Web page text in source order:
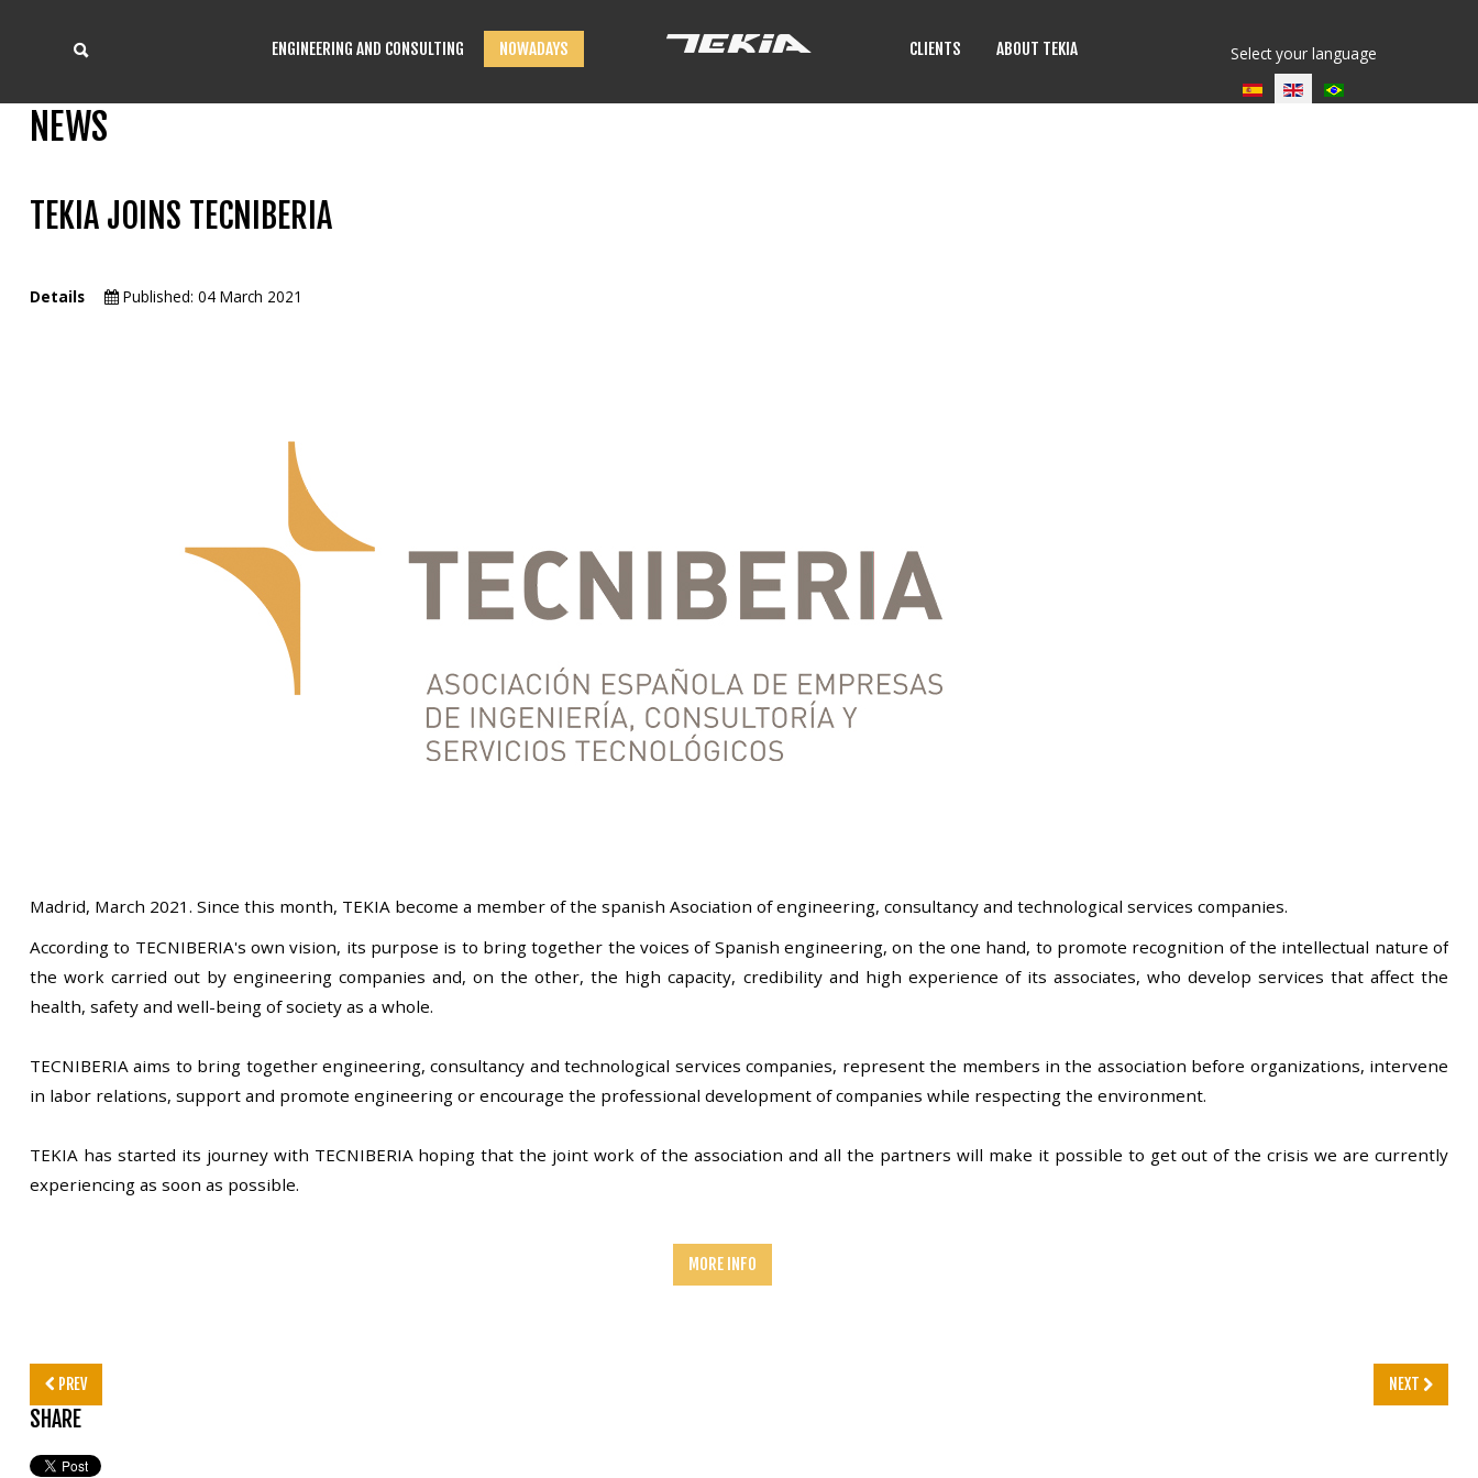
Select your language
ENGINEERING AND CONSULTING NOWADAYS CLIENTS ABOUT TEKIA
NEWS
TEKIA JOINS TECNIBERIA
Details Published: 04 March 2021
Madrid, March 2021. Since this month, TEKIA become a member of the spanish Asociation of engineering, consultancy and technological services companies.
According to TECNIBERIA's own vision, its purpose is to bring together the voices of Spanish engineering, on the one hand, to promote recognition of the intellectual nature of
the work carried out by engineering companies and, on the other, the high capacity, credibility and high experience of its associates, who develop services that affect the
health, safety and well-being of society as a whole.
TECNIBERIA aims to bring together engineering, consultancy and technological services companies, represent the members in the association before organizations, intervene
in labor relations, support and promote engineering or encourage the professional development of companies while respecting the environment.
TEKIA has started its journey with TECNIBERIA hoping that the joint work of the association and all the partners will make it possible to get out of the crisis we are currently
experiencing as soon as possible.
MORE INFO
PREV NEXT
SHARE